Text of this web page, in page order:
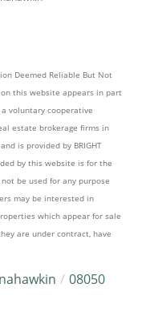
Deemed Reliable But Not
this website appears in part
a voluntary cooperative
estate brokerage firms in
is provided by BRIGHT
by this website is for the
be used for any purpose
may be interested in
which appear for sale
are under contract, have
08050